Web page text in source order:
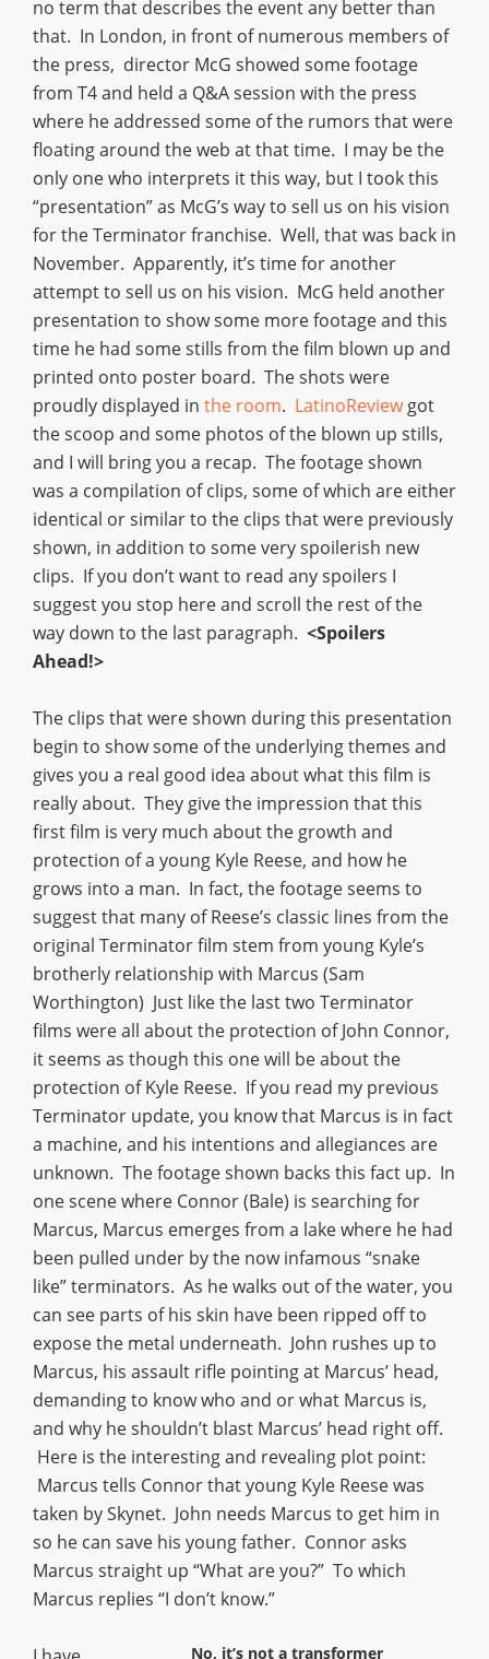
no term that describes the event any better than
that. In London, in front of numerous members of
the press, director McG showed some footage
from T4 and held a Q&A session with the press
where he addressed some of the rumors that were
floating around the web at that time. I may be the
only one who interprets it this way, but I took this
“presentation” as McG’s way to sell us on his vision
for the Terminator franchise. Well, that was back in
November. Apparently, it’s time for another
attempt to sell us on his vision. McG held another
presentation to show some more footage and this
time he had some stills from the film blown up and
printed onto poster board. The shots were
proudly displayed in the room. LatinoReviewgot
the scoop and some photos of the blown up stills,
and I will bring you a recap. The footage shown
was a compilation of clips, some of which are either
identical or similar to the clips that were previously
shown, in addition to some very spoilerish new
clips. If you don’t want to read any spoilers I
suggest you stop here and scroll the rest of the
way down to the last paragraph. <Spoilers
Ahead!>
The clips that were shown during this presentation
begin to show some of the underlying themes and
gives you a real good idea about what this film is
really about. They give the impression that this
first film is very much about the growth and
protection of a young Kyle Reese, and how he
grows into a man. In fact, the footage seems to
suggest that many of Reese’s classic lines from the
original Terminator film stem from young Kyle’s
brotherly relationship with Marcus (Sam
Worthington) Just like the last two Terminator
films were all about the protection of John Connor,
it seems as though this one will be about the
protection of Kyle Reese. If you read my previous
Terminator update, you know that Marcus is in fact
a machine, and his intentions and allegiances are
unknown. The footage shown backs this fact up. In
one scene where Connor (Bale) is searching for
Marcus, Marcus emerges from a lake where he had
been pulled under by the now infamous “snake
like” terminators. As he walks out of the water, you
can see parts of his skin have been ripped off to
expose the metal underneath. John rushes up to
Marcus, his assault rifle pointing at Marcus’ head,
demanding to know who and or what Marcus is,
and why he shouldn’t blast Marcus’ head right off.
Here is the interesting and revealing plot point:
Marcus tells Connor that young Kyle Reese was
taken by Skynet. John needs Marcus to get him in
so he can save his young father. Connor asks
Marcus straight up “What are you?” To which
Marcus replies “I don’t know.”
No, it’s not a transformer